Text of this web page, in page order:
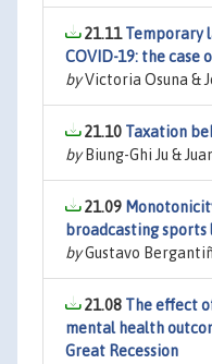
21.11Temporary
COVID-19: the case
byVictoria Osuna &
21.10 Taxation
byBiung-Ghi Ju &
21.09
broadcasting sports
byGustavo
21.08 The effect
mental health
Great Recession